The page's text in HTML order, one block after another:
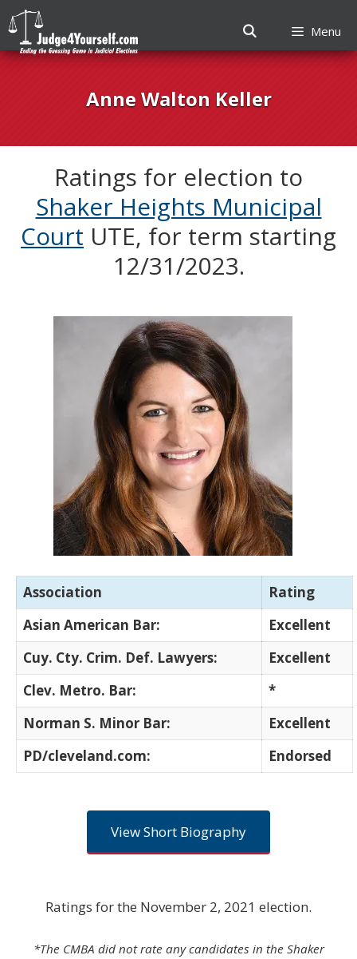
Skip
Menu
Anne Walton Keller
Ratings for election to
Shaker Heights Municipal
Court UTE, for term starting
12/31/2023.
Association
Rating
Asian American Bar:
Excellent
Cuy. Cty. Crim. Def. Lawyers:
Excellent
Clev. Metro. Bar:
*
Norman S. Minor Bar:
Excellent
PD/cleveland.com:
Endorsed
View Short Biography
Ratings for the November 2, 2021 election.
*The CMBA did not rate any candidates in the Shaker